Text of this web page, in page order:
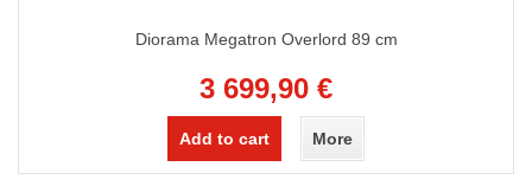
Diorama Megatron Overlord 89 cm
3 699,90 €
Add to cart More